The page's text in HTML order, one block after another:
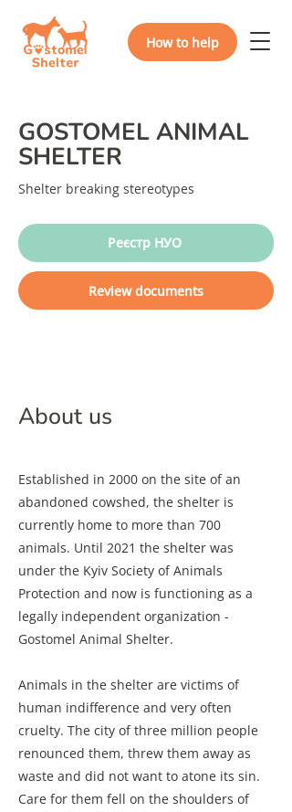
How to help
GOSTOMEL ANIMAL
SHELTER
Shelter breaking stereotypes
Реєстр НУО
Review documents
About us
Established in 2000 on the site of an
abandoned cowshed, the shelter is
currently home to more than 700
animals. Until 2021 the shelter was
under the Kyiv Society of Animals
Protection and now is functioning as a
legally independent organization -
Gostomel Animal Shelter.
Animals in the shelter are victims of
human indifference and very often
cruelty. The city of three million people
renounced them, threw them away as
waste and did not want to atone its sin.
Care for them fell on the shoulders of